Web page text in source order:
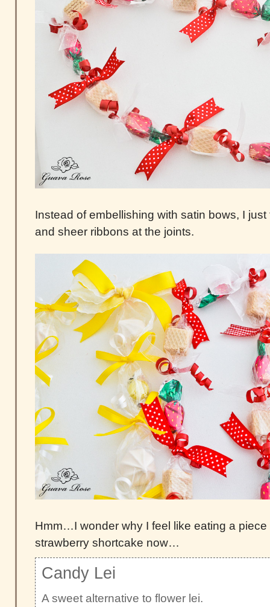
Instead of embellishing with satin bows, I
and sheer ribbons at the joints.
Hmm…I wonder why I feel like eating a piece
strawberry shortcake now…
Candy Lei
A sweet alternative to flower lei.